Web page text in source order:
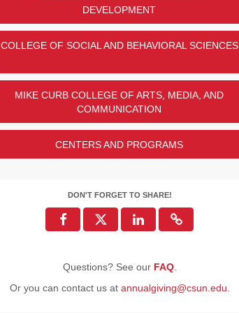
47
25
2
DEVELOPMENT
COLLEGE OF SOCIAL AND BEHAVIORAL SCIENCES
MIKE CURB COLLEGE OF ARTS, MEDIA, AND
COMMUNICATION
CENTERS AND PROGRAMS
DON'T FORGET TO SHARE!
Questions? See our FAQ.
Or you can contact us at annualgiving@csun.edu